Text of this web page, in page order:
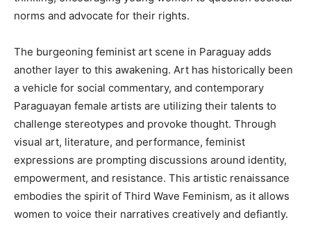
norms and advocate for their rights.
The burgeoning feminist art scene in Paraguay adds
another layer to this awakening. Art has historically been
a vehicle for social commentary, and contemporary
Paraguayan female artists are utilizing their talents to
challenge stereotypes and provoke thought. Through
visual art, literature, and performance, feminist
expressions are prompting discussions around identity,
empowerment, and resistance. This artistic renaissance
embodies the spirit of Third Wave Feminism, as it allows
women to voice their narratives creatively and defiantly.